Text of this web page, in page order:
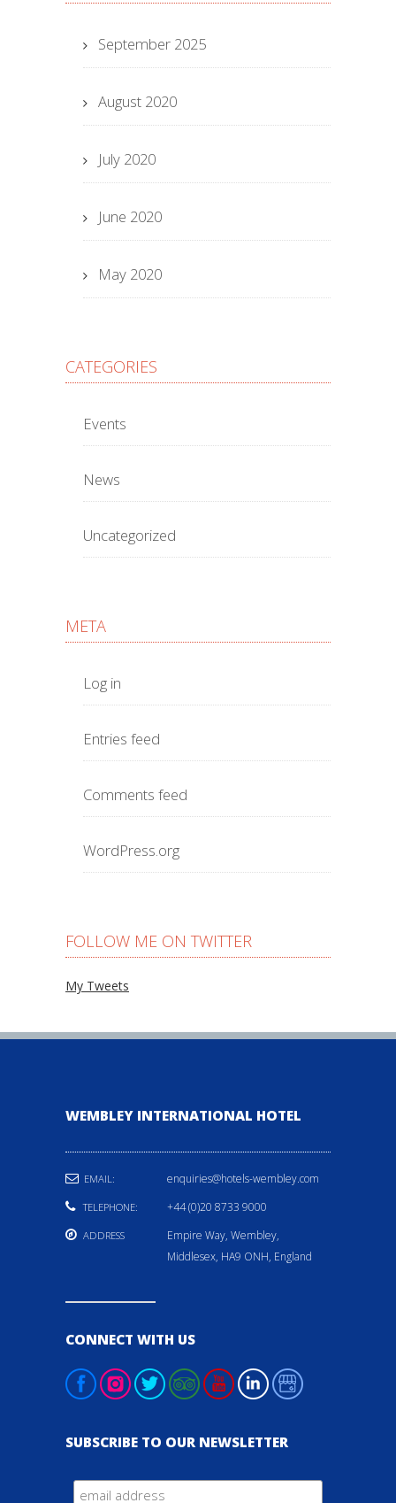
September 2025
August 2020
July 2020
June 2020
May 2020
CATEGORIES
Events
News
Uncategorized
META
Log in
Entries feed
Comments feed
WordPress.org
FOLLOW ME ON TWITTER
My Tweets
WEMBLEY INTERNATIONAL HOTEL
EMAIL: enquiries@hotels-wembley.com
TELEPHONE: +44 (0)20 8733 9000
ADDRESS
Empire Way, Wembley,
Middlesex, HA9 ONH, England
CONNECT WITH US
SUBSCRIBE TO OUR NEWSLETTER